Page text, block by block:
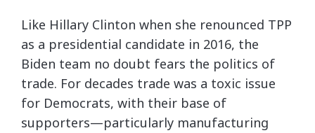
Like Hillary Clinton when she renounced TPP
as a presidential candidate in 2016, the
Biden team no doubt fears the politics of
trade. For decades trade was a toxic issue
for Democrats, with their base of
supporters—particularly manufacturing